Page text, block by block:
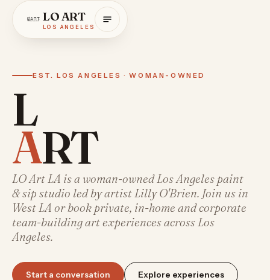
LO ART
LOS ANGELES
EST. LOS ANGELES · WOMAN-OWNED
L
ART
LO
ART
LO Art LA is a woman-owned Los Angeles paint
& sip studio led by artist Lilly O'Brien. Join us in
West LA or book private, in-home and corporate
team-building art experiences across Los
Angeles.
Start a conversation Explore experiences